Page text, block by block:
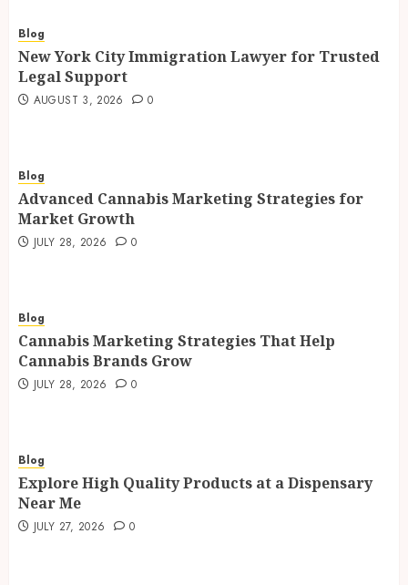
Blog
New York City Immigration Lawyer for Trusted
Legal Support
AUGUST 3, 2026 0
Blog
Advanced Cannabis Marketing Strategies for
Market Growth
JULY 28, 2026 0
Blog
Cannabis Marketing Strategies That Help
Cannabis Brands Grow
JULY 28, 2026 0
Blog
Explore High Quality Products at a Dispensary
Near Me
JULY 27, 2026 0